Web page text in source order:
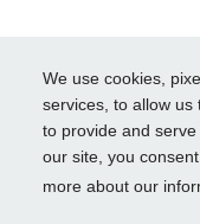
We use cookies,
services, to allow
to provide and
our site, you
more about our